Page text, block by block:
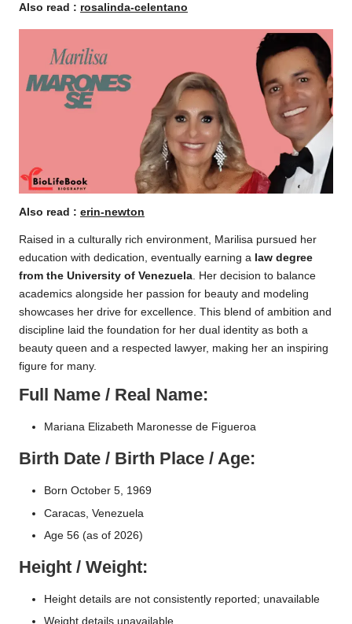
Also read : rosalinda-celentano
Also read : erin-newton
Raised in a culturally rich environment, Marilisa pursued her
education with dedication, eventually earning a law degree
from the University of Venezuela. Her decision to balance
academics alongside her passion for beauty and modeling
showcases her drive for excellence. This blend of ambition and
discipline laid the foundation for her dual identity as both a
beauty queen and a respected lawyer, making her an inspiring
figure for many.
Full Name / Real Name:
Mariana Elizabeth Maronesse de Figueroa
Birth Date / Birth Place / Age:
Born October 5, 1969
Caracas, Venezuela
Age 56 (as of 2026)
Height / Weight:
Height details are not consistently reported; unavailable
Weight details unavailable